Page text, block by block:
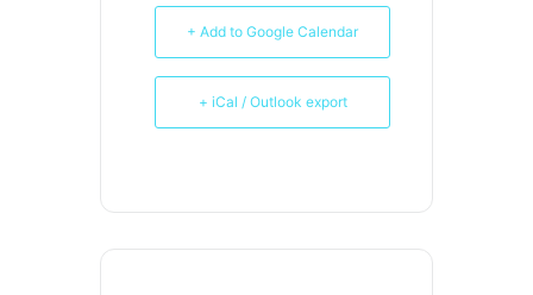
+ Add to Google Calendar
+ iCal / Outlook export